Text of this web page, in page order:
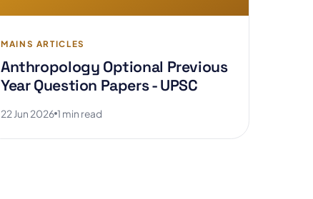
MAINS ARTICLES
Anthropology Optional Previous
Year Question Papers - UPSC
22 Jun 2026 1 min read